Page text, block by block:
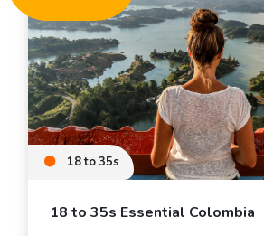
18 to 35s
18 to 35s Essential Colombia